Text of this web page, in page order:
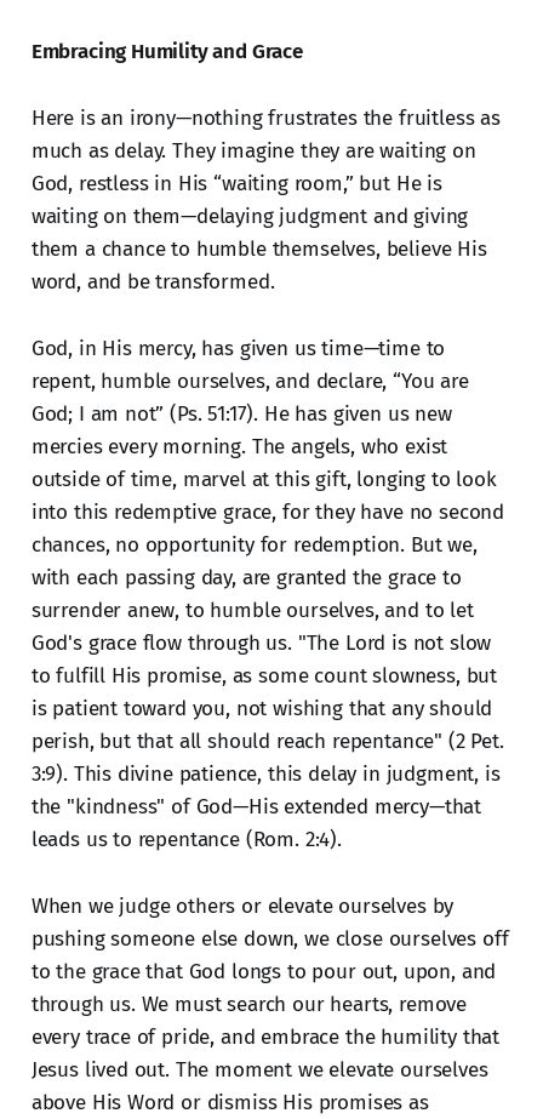
Embracing Humility and Grace
Here is an irony—nothing frustrates the fruitless as
much as delay. They imagine they are waiting on
God, restless in His “waiting room,” but He is
waiting on them—delaying judgment and giving
them a chance to humble themselves, believe His
word, and be transformed.
God, in His mercy, has given us time—time to
repent, humble ourselves, and declare, “You are
God; I am not” (Ps. 51:17). He has given us new
mercies every morning. The angels, who exist
outside of time, marvel at this gift, longing to look
into this redemptive grace, for they have no second
chances, no opportunity for redemption. But we,
with each passing day, are granted the grace to
surrender anew, to humble ourselves, and to let
God's grace flow through us. "The Lord is not slow
to fulfill His promise, as some count slowness, but
is patient toward you, not wishing that any should
perish, but that all should reach repentance" (2 Pet.
3:9). This divine patience, this delay in judgment, is
the "kindness" of God—His extended mercy—that
leads us to repentance (Rom. 2:4).
When we judge others or elevate ourselves by
pushing someone else down, we close ourselves off
to the grace that God longs to pour out, upon, and
through us. We must search our hearts, remove
every trace of pride, and embrace the humility that
Jesus lived out. The moment we elevate ourselves
above His Word or dismiss His promises as